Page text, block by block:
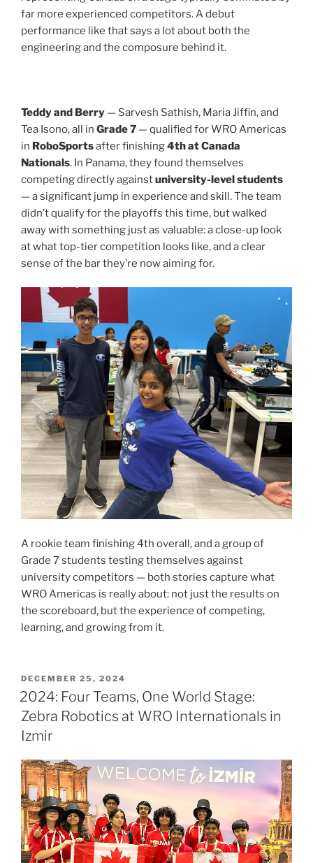
far more experienced competitors. A debut
performance like that says a lot about both the
engineering and the composure behind it.
Teddy and Berry — Sarvesh Sathish, Maria Jiffin, and
Tea Isono, all in Grade 7 — qualified for WRO Americas
in RoboSportsafter finishing4th at Canada
Nationals. In Panama, they found themselves
competing directly againstuniversity-level students
— a significant jump in experience and skill. The team
didn’t qualify for the playoffs this time, but walked
away with something just as valuable: a close-up look
at what top-tier competition looks like, and a clear
sense of the bar they’re now aiming for.
A rookie team finishing 4th overall, and a group of
Grade 7 students testing themselves against
university competitors — both stories capture what
WRO Americas is really about: not just the results on
the scoreboard, but the experience of competing,
learning, and growing from it.
POSTED
ON
DECEMBER 25, 2024
2024: Four Teams, One World Stage:
Zebra Robotics at WRO Internationals in
Izmir